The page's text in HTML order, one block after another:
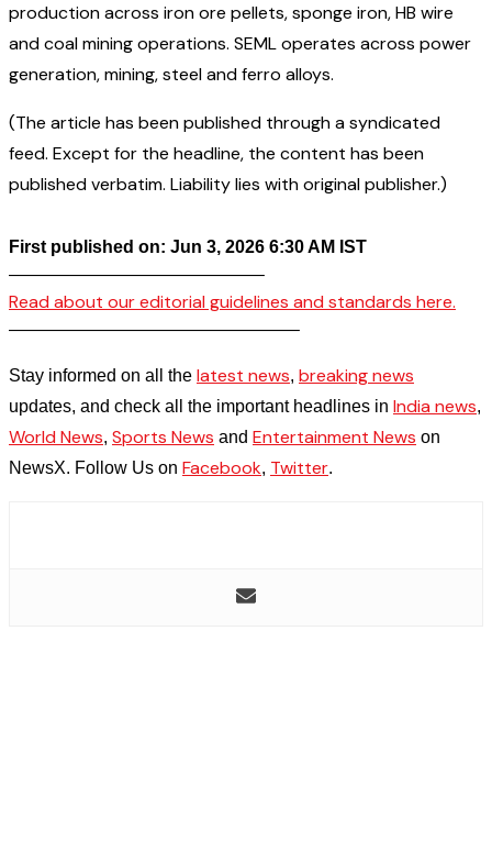
production across iron ore pellets, sponge iron, HB wire
and coal mining operations. SEML operates across power
generation, mining, steel and ferro alloys.
(The article has been published through a syndicated
feed. Except for the headline, the content has been
published verbatim. Liability lies with original publisher.)
First published on: Jun 3, 2026 6:30 AM IST
——————————————–
Read about our editorial guidelines and standards here.
————————————————–
Stay informed on all the latest news, breaking news
updates, and check all the important headlines in India news,
World News, Sports News and Entertainment News on
NewsX. Follow Us on Facebook, Twitter.